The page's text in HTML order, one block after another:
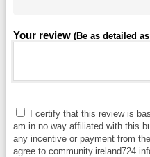
Your review (Be as detailed
I certify that this review is
am in no way affiliated with this
any incentive or payment from
agree to